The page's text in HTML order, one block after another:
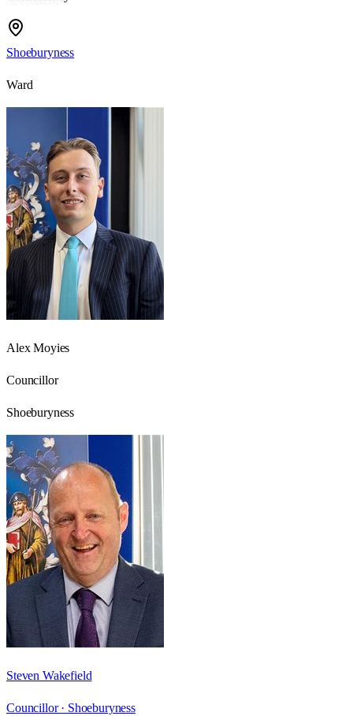
Shoeburyness
Ward
Alex Moyies
Councillor
Shoeburyness
Steven Wakefield
Councillor · Shoeburyness